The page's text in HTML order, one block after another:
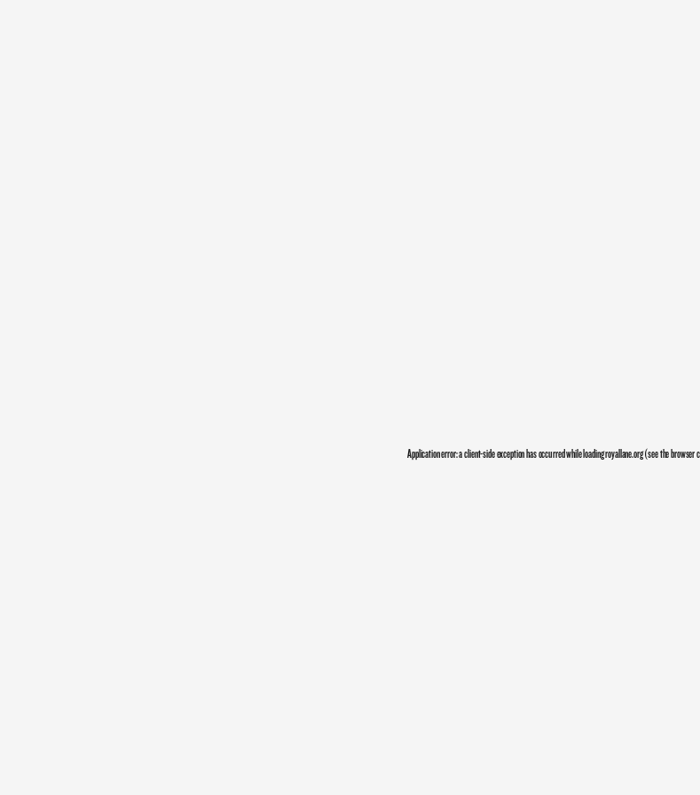
Application error: aclient-side exception has occurred while loadingroyallane.org(see the browser